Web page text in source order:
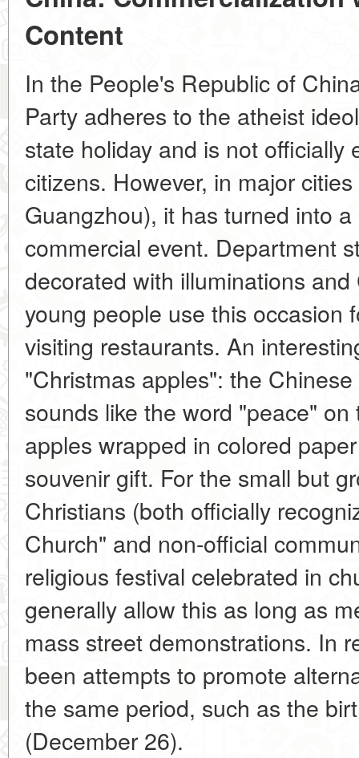
Content
In the People's Republic of
Party adheres to the atheist
state holiday and is not officially
citizens. However, in major
Guangzhou), it has turned into
commercial event. Department
decorated with illuminations
young people use this occasion
visiting restaurants. An
"Christmas apples": the
sounds like the word "peace"
apples wrapped in colored
souvenir gift. For the small but
Christians (both officially
Church" and non-official
religious festival celebrated in
generally allow this as long as
mass street demonstrations. In
been attempts to promote
the same period, such as the
(December 26).